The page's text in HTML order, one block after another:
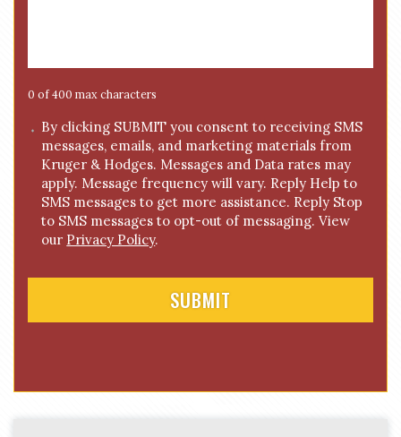
g
e
0 of 400 max characters
C By clicking SUBMIT you consent to receiving SMS
messages, emails, and marketing materials from
Kruger & Hodges. Messages and Data rates may
apply. Message frequency will vary. Reply Help to
SMS messages to get more assistance. Reply Stop
to SMS messages to opt-out of messaging. View
our Privacy Policy.